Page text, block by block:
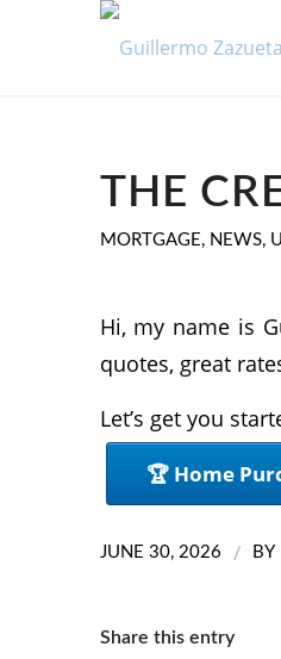
THE
MORTGAGE, NEWS,
Hi, my name is
quotes, great
Let’s get you
🏆 Home
JUNE 30, 2026 / BY
Share this entry